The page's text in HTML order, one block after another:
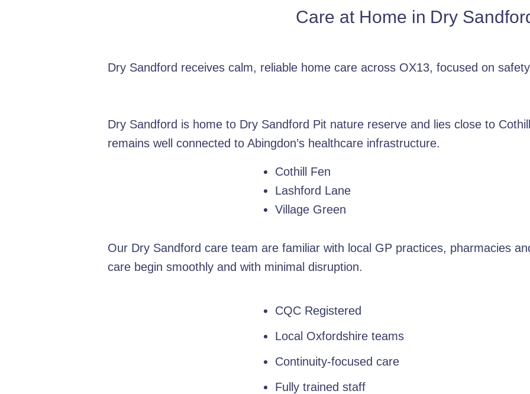
Care at Home in Dry
Dry Sandford receives calm, reliable home care across OX13, focused on
Dry Sandford is home to Dry Sandford Pit nature reserve and lies close to
remains well connected to Abingdon’s healthcare infrastructure.
Cothill Fen
Lashford Lane
Village Green
Our Dry Sandford care team are familiar with local GP practices, pharmacies
care begin smoothly and with minimal disruption.
CQC Registered
Local Oxfordshire teams
Continuity-focused care
Fully trained staff